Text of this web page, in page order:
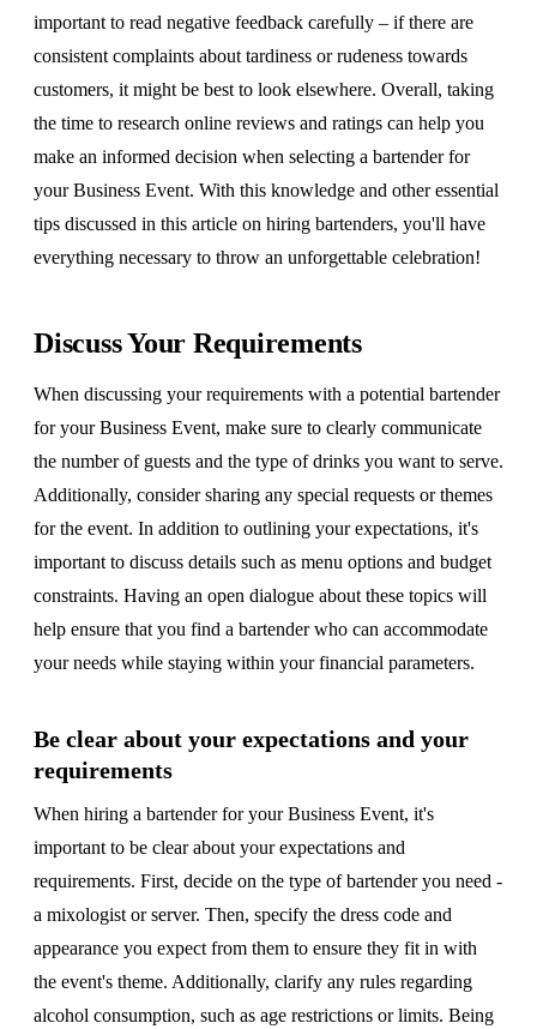
important to read negative feedback carefully – if there are
consistent complaints about tardiness or rudeness towards
customers, it might be best to look elsewhere. Overall, taking
the time to research online reviews and ratings can help you
make an informed decision when selecting a bartender for
your Business Event. With this knowledge and other essential
tips discussed in this article on hiring bartenders, you'll have
everything necessary to throw an unforgettable celebration!
Discuss Your Requirements
When discussing your requirements with a potential bartender
for your Business Event, make sure to clearly communicate
the number of guests and the type of drinks you want to serve.
Additionally, consider sharing any special requests or themes
for the event. In addition to outlining your expectations, it's
important to discuss details such as menu options and budget
constraints. Having an open dialogue about these topics will
help ensure that you find a bartender who can accommodate
your needs while staying within your financial parameters.
Be clear about your expectations and your
requirements
When hiring a bartender for your Business Event, it's
important to be clear about your expectations and
requirements. First, decide on the type of bartender you need -
a mixologist or server. Then, specify the dress code and
appearance you expect from them to ensure they fit in with
the event's theme. Additionally, clarify any rules regarding
alcohol consumption, such as age restrictions or limits. Being